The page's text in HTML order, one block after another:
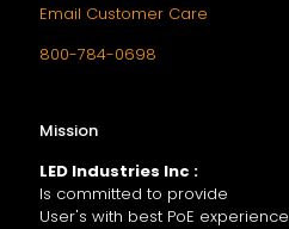
Email Customer Care
800-784-0698
Mission
LED Industries Inc :
Is committed to provide
User's with best PoE experience